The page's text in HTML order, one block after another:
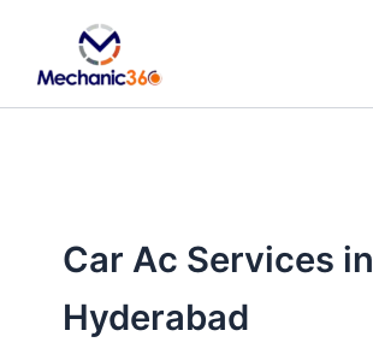
content
Car Ac Services in
Hyderabad